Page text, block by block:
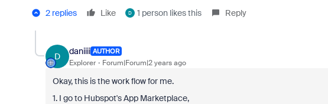
2 replies Like D 1 person likes this Reply
D
daniiii AUTHOR
Explorer Forum|Forum|2 years ago
Okay, this is the work flow for me.
1. I go to Hubspot's App Marketplace,